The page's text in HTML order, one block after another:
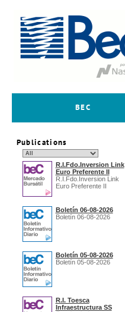
BEC
Publications
R.I.Fdo.Inversion Link
Euro Preferente II
R.I.Fdo.Inversion Link
Euro Preferente II
Boletín 06-08-2026
Boletín 06-08-2026
Boletín 05-08-2026
Boletín 05-08-2026
R.I. Toesca
Infraestructura SS